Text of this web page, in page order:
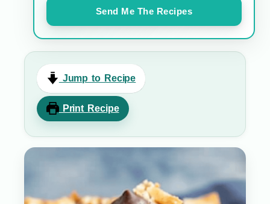
Send Me The Recipes
Jump to Recipe
Print Recipe